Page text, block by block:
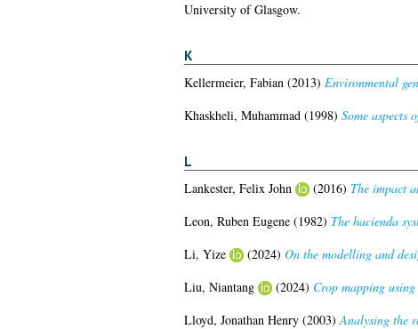
University of Glasgow.
K
Kellermeier, Fabian(2013) Environmental
Khaskheli, Muhammad(1998) Some aspects
L
Lankester, Felix John (2016) The impact
Leon, Ruben Eugene(1982) The hacienda
Li, Yize
(2024) On the modelling and
Liu, Niantang
(2024) Crop mapping
Lloyd, Jonathan Henry(2003) Analysing the